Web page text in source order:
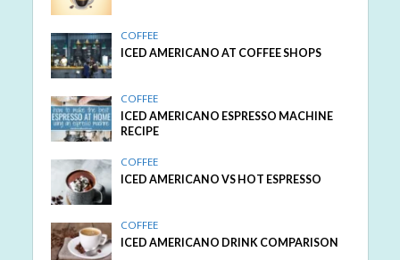
COFFEE
ICED AMERICANO AT COFFEE SHOPS
COFFEE
ICED AMERICANO ESPRESSO MACHINE
RECIPE
COFFEE
ICED AMERICANO VS HOT ESPRESSO
COFFEE
ICED AMERICANO DRINK COMPARISON